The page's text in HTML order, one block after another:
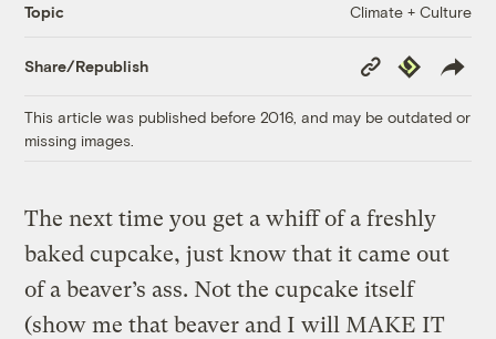
Topic Climate + Culture
Share/Republish
Copy
Link
Republish
This article was published before 2016, and may be outdated or
missing images.
The next time you get a whiff of a freshly
baked cupcake, just know that it came out
of a beaver’s ass. Not the cupcake itself
(show me that beaver and I will MAKE IT